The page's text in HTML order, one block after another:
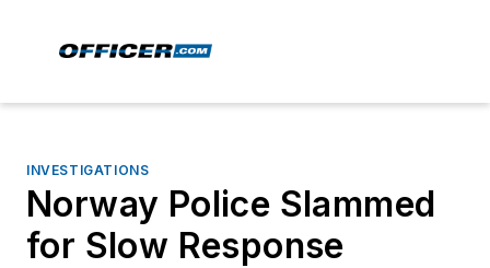
INVESTIGATIONS
Norway Police Slammed
for Slow Response